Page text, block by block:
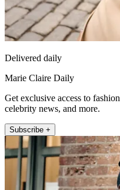
Delivered daily
Marie Claire Daily
Get exclusive access to
celebrity news, and more.
Subscribe +